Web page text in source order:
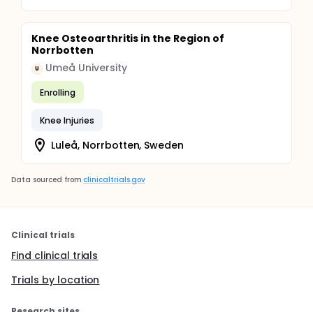
Knee Osteoarthritis in the Region of
Norrbotten
U Umeå University
Enrolling
Knee Injuries
Luleå, Norrbotten, Sweden
Data sourced from clinicaltrials.gov
Clinical trials
Find clinical trials
Trials by location